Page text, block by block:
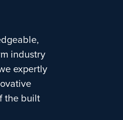
industry
expertly
the built